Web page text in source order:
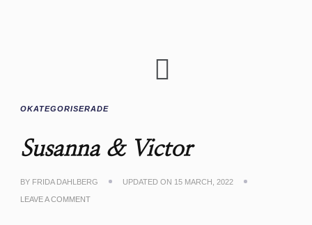
OKATEGORISERADE
Susanna & Victor
BY FRIDA DAHLBERG UPDATED ON 15 MARCH, 2022
LEAVE A COMMENT